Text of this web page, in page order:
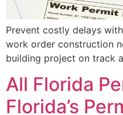
Prevent costly delays
work order construction
building project on track
All Florida
Florida’s